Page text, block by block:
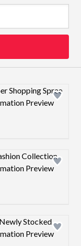
Design preview
Design preview
Design preview